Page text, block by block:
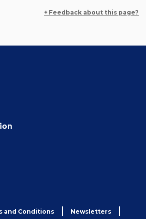
+ Feedback about this page?
and Conditions Newsletters